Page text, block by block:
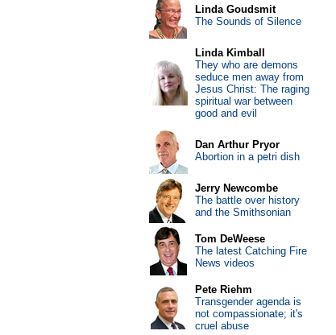
Linda Goudsmit
The Sounds of Silence
Linda Kimball
They who are demons
seduce men away from
Jesus Christ: The raging
spiritual war between
good and evil
Dan Arthur Pryor
Abortion in a petri dish
Jerry Newcombe
The battle over history
and the Smithsonian
Tom DeWeese
The latest Catching Fire
News videos
Pete Riehm
Transgender agenda is
not compassionate; it's
cruel abuse